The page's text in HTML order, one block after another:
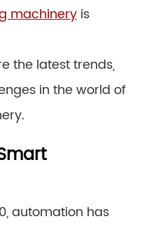
machinery is
the latest trends,
in the world of
automation has